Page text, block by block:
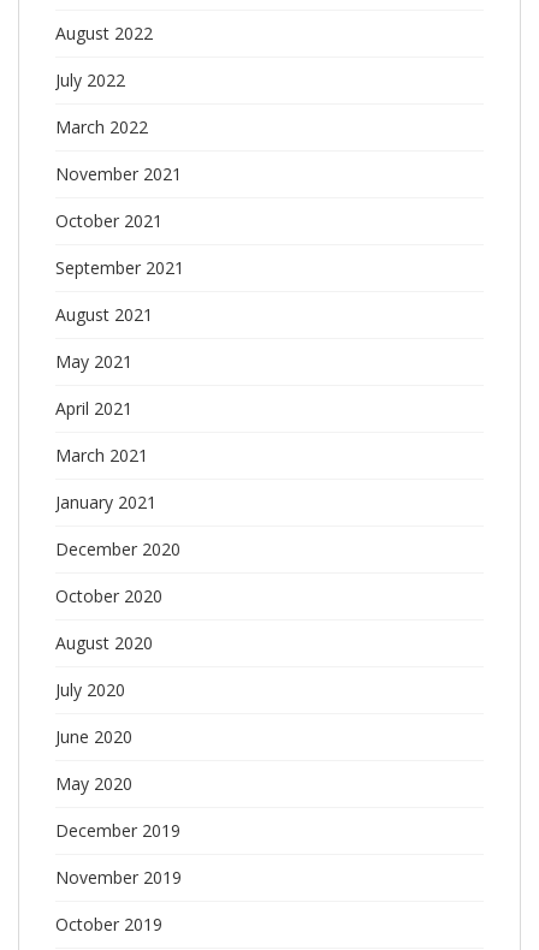
August 2022
July 2022
March 2022
November 2021
October 2021
September 2021
August 2021
May 2021
April 2021
March 2021
January 2021
December 2020
October 2020
August 2020
July 2020
June 2020
May 2020
December 2019
November 2019
October 2019